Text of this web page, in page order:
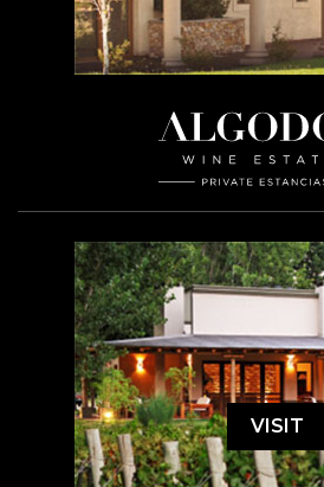
VISIT